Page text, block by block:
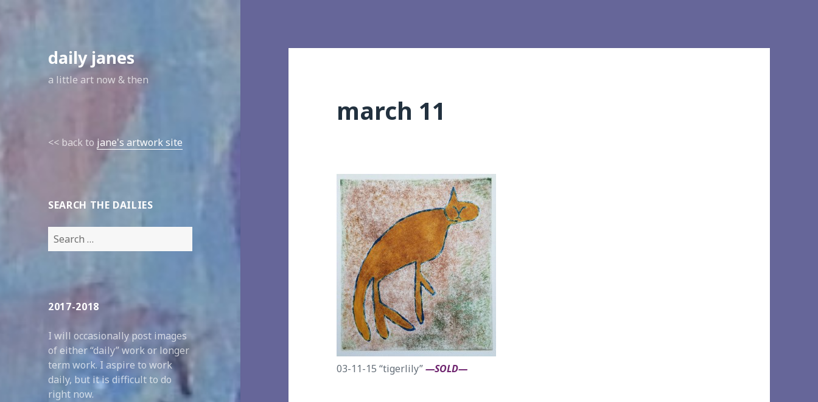
daily janes
a little art now & then
<< back to jane's artwork site
SEARCH THE DAILIES
Search
for:
2017-2018
I will occasionally post images
of either “daily” work or longer
term work. I aspire to work
daily, but it is difficult to do
right now.
march 11
03-11-15 “tigerlily”—SOLD—